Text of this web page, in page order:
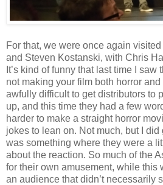
For that, we were once again
and Steven Kostanski, with Chris
It’s kind of funny that last time I
not making your film both horror
awfully difficult to get distributors to
up, and this time they had a few
harder to make a straight horror
jokes to lean on. Not much, but I
was something where they were a
about the reaction. So much of the
for their own amusement, while this
an audience that didn’t necessarily